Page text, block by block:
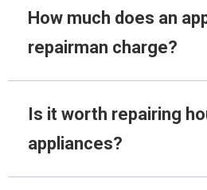
How much does an
repairman charge?
Is it worth repairing
appliances?